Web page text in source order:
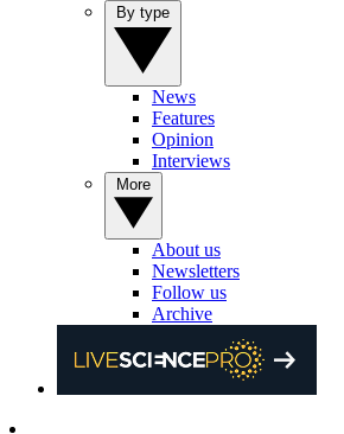
News
Features
Opinion
Interviews
About us
Newsletters
Follow us
Archive